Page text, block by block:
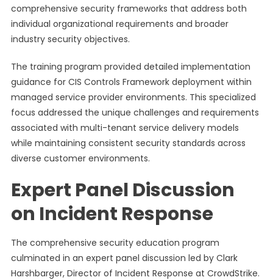
comprehensive security frameworks that address both
individual organizational requirements and broader
industry security objectives.
The training program provided detailed implementation
guidance for CIS Controls Framework deployment within
managed service provider environments. This specialized
focus addressed the unique challenges and requirements
associated with multi-tenant service delivery models
while maintaining consistent security standards across
diverse customer environments.
Expert Panel Discussion
on Incident Response
The comprehensive security education program
culminated in an expert panel discussion led by Clark
Harshbarger, Director of Incident Response at CrowdStrike.